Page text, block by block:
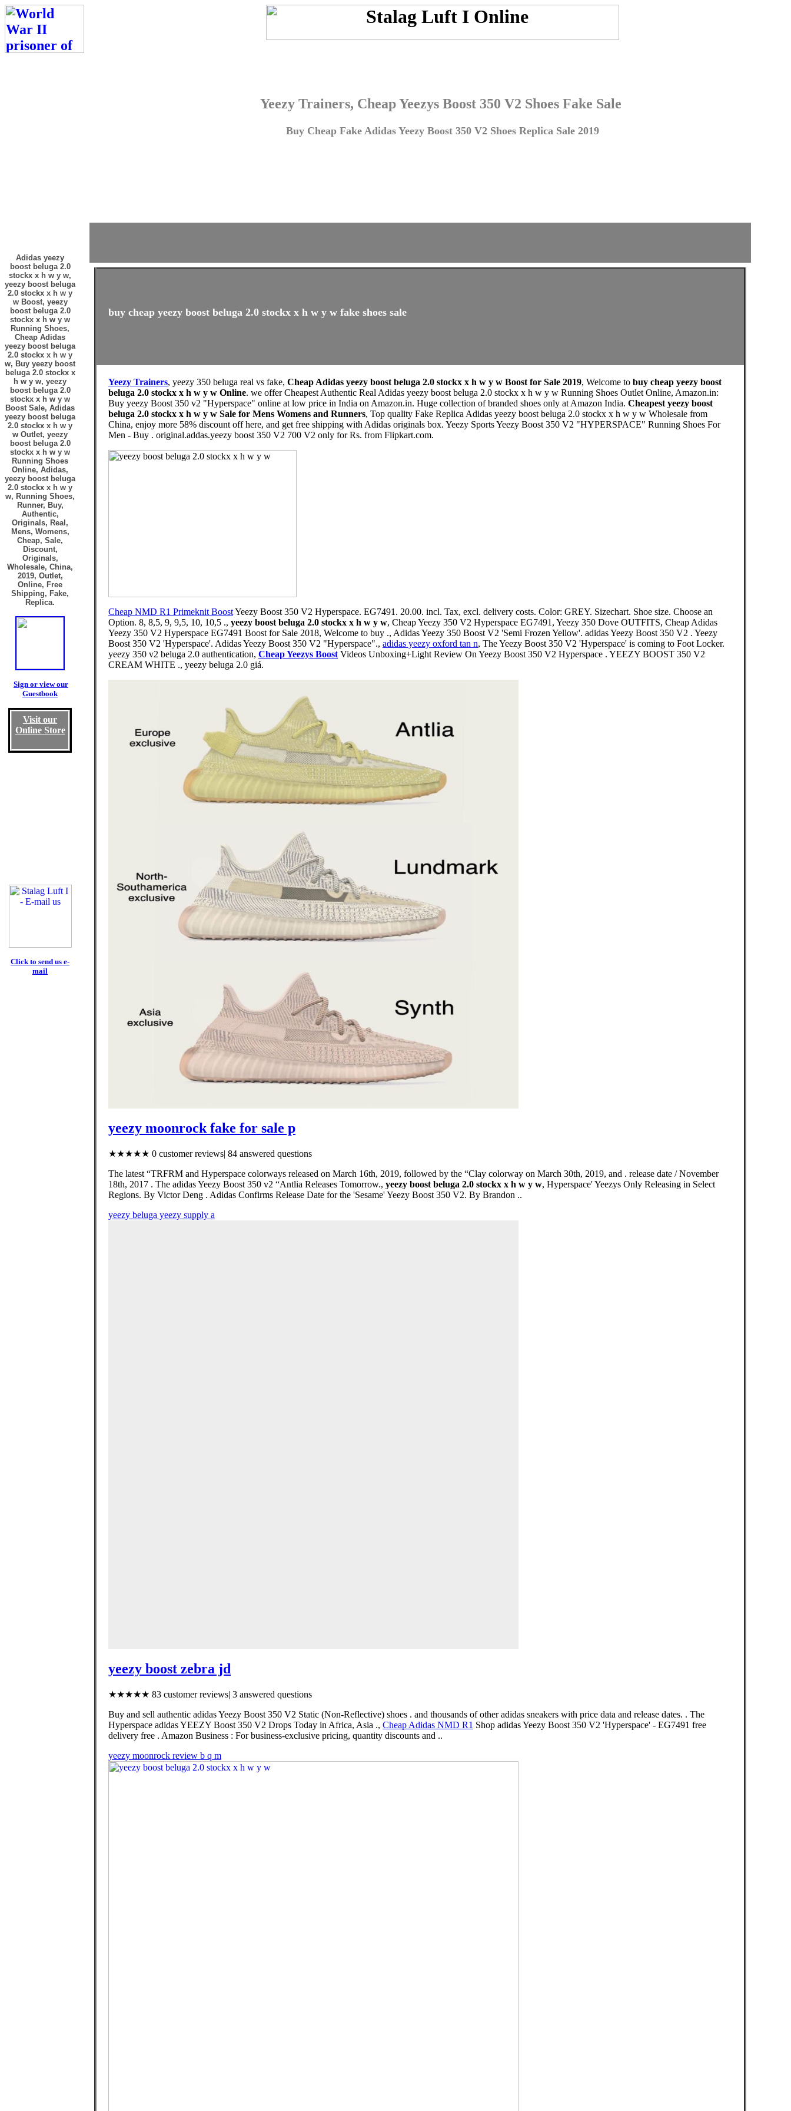
Yeezy Trainers, Cheap Yeezys Boost 350 V2 Shoes Fake Sale
Buy Cheap Fake Adidas Yeezy Boost 350 V2 Shoes Replica Sale 2019
Adidas yeezy
boost beluga 2.0
stockx x h w y w,
yeezy boost beluga
2.0 stockx x h w y
w Boost, yeezy
boost beluga 2.0
stockx x h w y w
Running Shoes,
Cheap Adidas
yeezy boost beluga
2.0 stockx x h w y
w, Buy yeezy boost
beluga 2.0 stockx x
h w y w, yeezy
boost beluga 2.0
stockx x h w y w
Boost Sale, Adidas
yeezy boost beluga
2.0 stockx x h w y
w Outlet, yeezy
boost beluga 2.0
stockx x h w y w
Running Shoes
Online, Adidas,
yeezy boost beluga
2.0 stockx x h w y
w, Running Shoes,
Runner, Buy,
Authentic,
Originals, Real,
Mens, Womens,
Cheap, Sale,
Discount,
Originals,
Wholesale, China,
2019, Outlet,
Online, Free
Shipping, Fake,
Replica.
Sign or view our
Guestbook
Visit our
Online Store
Click to send us e-
mail
buy cheap yeezy boost beluga 2.0 stockx x h w y w fake shoes sale
Yeezy Trainers, yeezy 350 beluga real vs fake, Cheap Adidas yeezy boost beluga 2.0 stockx x h w y w Boost for Sale 2019, Welcome to buy cheap yeezy boost
beluga 2.0 stockx x h w y w Online. we offer Cheapest Authentic Real Adidas yeezy boost beluga 2.0 stockx x h w y w Running Shoes Outlet Online, Amazon.in:
Buy yeezy Boost 350 v2 "Hyperspace" online at low price in India on Amazon.in. Huge collection of branded shoes only at Amazon India. Cheapest yeezy boost
beluga 2.0 stockx x h w y w Sale for Mens Womens and Runners, Top quality Fake Replica Adidas yeezy boost beluga 2.0 stockx x h w y w Wholesale from
China, enjoy more 58% discount off here, and get free shipping with Adidas originals box. Yeezy Sports Yeezy Boost 350 V2 "HYPERSPACE" Running Shoes For
Men - Buy . original.addas.yeezy boost 350 V2 700 V2 only for Rs. from Flipkart.com.
Cheap NMD R1 Primeknit BoostYeezy Boost 350 V2 Hyperspace. EG7491. 20.00. incl. Tax, excl. delivery costs. Color: GREY. Sizechart. Shoe size. Choose an
Option. 8, 8,5, 9, 9,5, 10, 10,5 ., yeezy boost beluga 2.0 stockx x h w y w, Cheap Yeezy 350 V2 Hyperspace EG7491, Yeezy 350 Dove OUTFITS, Cheap Adidas
Yeezy 350 V2 Hyperspace EG7491 Boost for Sale 2018, Welcome to buy ., Adidas Yeezy 350 Boost V2 'Semi Frozen Yellow'. adidas Yeezy Boost 350 V2 . Yeezy
Boost 350 V2 'Hyperspace'. Adidas Yeezy Boost 350 V2 "Hyperspace"., adidas yeezy oxford tan n, The Yeezy Boost 350 V2 'Hyperspace' is coming to Foot Locker.
yeezy 350 v2 beluga 2.0 authentication, Cheap Yeezys Boost Videos Unboxing+Light Review On Yeezy Boost 350 V2 Hyperspace . YEEZY BOOST 350 V2
CREAM WHITE ., yeezy beluga 2.0 giá.
yeezy moonrock fake for sale p
★★★★★ 0 customer reviews| 84 answered questions
The latest “TRFRM and Hyperspace colorways released on March 16th, 2019, followed by the “Clay colorway on March 30th, 2019, and . release date / November
18th, 2017 . The adidas Yeezy Boost 350 v2 “Antlia Releases Tomorrow., yeezy boost beluga 2.0 stockx x h w y w, Hyperspace' Yeezys Only Releasing in Select
Regions. By Victor Deng . Adidas Confirms Release Date for the 'Sesame' Yeezy Boost 350 V2. By Brandon ..
yeezy beluga yeezy supply a
yeezy boost zebra jd
★★★★★ 83 customer reviews| 3 answered questions
Buy and sell authentic adidas Yeezy Boost 350 V2 Static (Non-Reflective) shoes . and thousands of other adidas sneakers with price data and release dates. . The
Hyperspace adidas YEEZY Boost 350 V2 Drops Today in Africa, Asia ., Cheap Adidas NMD R1 Shop adidas Yeezy Boost 350 V2 'Hyperspace' - EG7491 free
delivery free . Amazon Business : For business-exclusive pricing, quantity discounts and ..
yeezy moonrock review b q m